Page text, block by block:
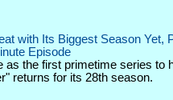
with Its Biggest Season Yet,
Episode
as the first primetime series to
returns for its 28th season.